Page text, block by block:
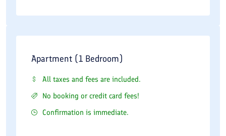
Apartment (1 Bedroom)
All taxes and fees are included.
No booking or credit card fees!
Confirmation is immediate.